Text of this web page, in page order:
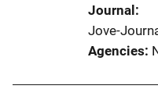
Journal
Jove-
Agencies